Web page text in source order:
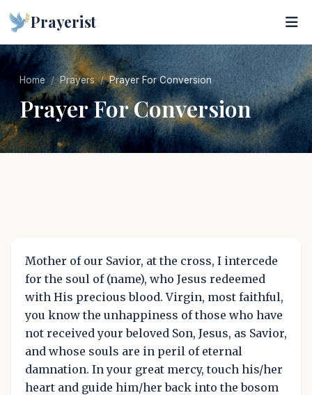
Prayerist
Home Prayers Prayer For Conversion
Prayer For Conversion
Mother of our Savior, at the cross, I intercede
for the soul of (name), who Jesus redeemed
with His precious blood. Virgin, most faithful,
you know the unhappiness of those who have
not received your beloved Son, Jesus, as Savior,
and whose souls are in peril of eternal
damnation. In your great mercy, touch his/her
heart and guide him/her back into the bosom